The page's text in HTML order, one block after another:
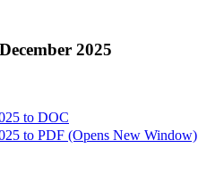
2025
to DOC
to PDF (Opens New Window)